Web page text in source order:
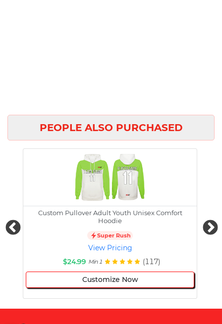
PEOPLE ALSO PURCHASED
Custom Pullover Adult Youth Unisex Comfort
Hoodie
Super Rush
View Pricing
$24.99 Min 1 (117)
Customize Now